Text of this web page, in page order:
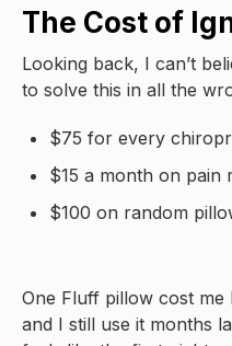
The Cost of
Looking back, I can’t
to solve this in all the
$75 for every
$15 a month on pain
$100 on random
One Fluff pillow cost me
and I still use it months